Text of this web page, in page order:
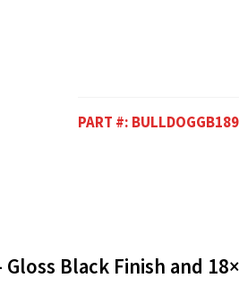
PART #:
Black Finish and